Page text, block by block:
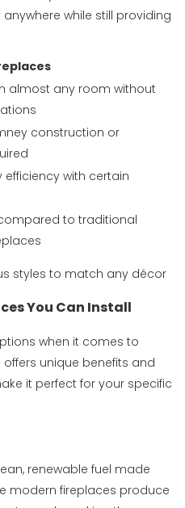
while still providing
almost any room without
construction or
efficiency with certain
to traditional
styles to match any décor
You Can Install
when it comes to
unique benefits and
it perfect for your specific
renewable fuel made
modern fireplaces produce